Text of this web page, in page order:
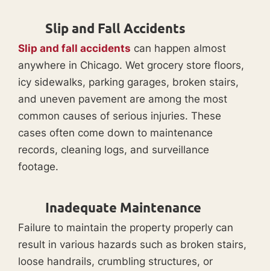
Slip and Fall Accidents
Slip and fall accidents can happen almost
anywhere in Chicago. Wet grocery store floors,
icy sidewalks, parking garages, broken stairs,
and uneven pavement are among the most
common causes of serious injuries. These
cases often come down to maintenance
records, cleaning logs, and surveillance
footage.
Inadequate Maintenance
Failure to maintain the property properly can
result in various hazards such as broken stairs,
loose handrails, crumbling structures, or